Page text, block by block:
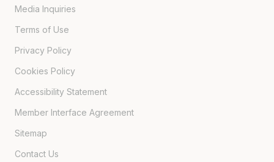
Media Inquiries
Terms of Use
Privacy Policy
Cookies Policy
Accessibility Statement
Member Interface Agreement
Sitemap
Contact Us